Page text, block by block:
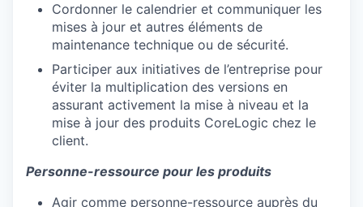
Cordonner le calendrier et communiquer les
mises à jour et autres éléments de
maintenance technique ou de sécurité.
Participer aux initiatives de l’entreprise pour
éviter la multiplication des versions en
assurant activement la mise à niveau et la
mise à jour des produits CoreLogic chez le
client.
Personne-ressource pour les produits
Agir comme personne-ressource auprès du